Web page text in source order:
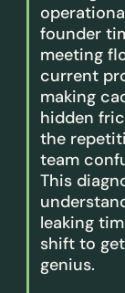
founder
meeting
current
making
hidden
the
team
This
leaking
shift to
genius.